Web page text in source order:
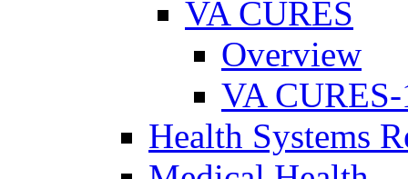
VA CURES
Overview
VA
Health Systems